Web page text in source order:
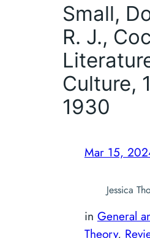
Small,
R. J.,
Culture,
1930
Mar 15,
Jessica
in General
Theory,